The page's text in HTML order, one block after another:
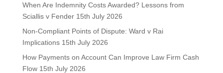
When Are Indemnity Costs Awarded? Lessons from
Sciallis v Fender 15th July 2026
Non-Compliant Points of Dispute: Ward v Rai
Implications 15th July 2026
How Payments on Account Can Improve Law Firm Cash
Flow 15th July 2026